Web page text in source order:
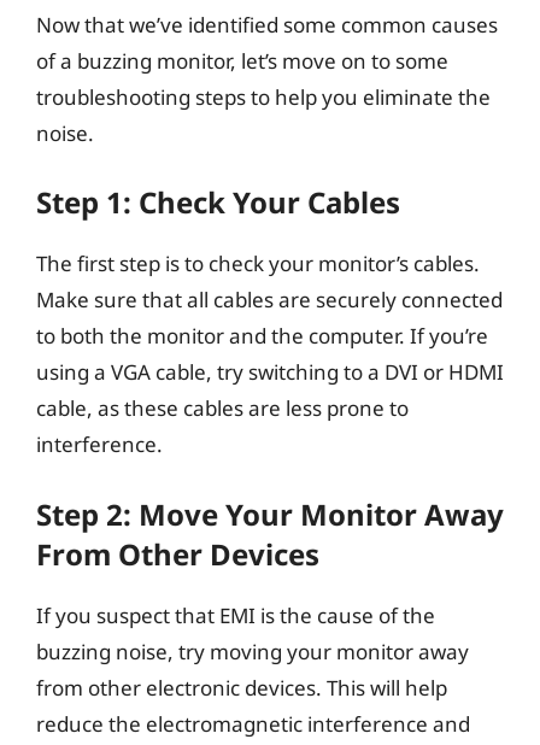
Now that we’ve identified some common causes
of a buzzing monitor, let’s move on to some
troubleshooting steps to help you eliminate the
noise.
Step 1: Check Your Cables
The first step is to check your monitor’s cables.
Make sure that all cables are securely connected
to both the monitor and the computer. If you’re
using a VGA cable, try switching to a DVI or HDMI
cable, as these cables are less prone to
interference.
Step 2: Move Your Monitor Away
From Other Devices
If you suspect that EMI is the cause of the
buzzing noise, try moving your monitor away
from other electronic devices. This will help
reduce the electromagnetic interference and